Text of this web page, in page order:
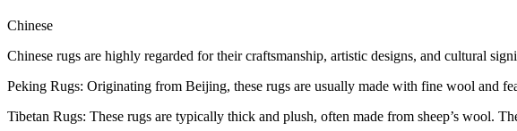
Chinese
Chinese rugs are highly regarded for their craftsmanship, artistic designs, and cultural
Peking Rugs: Originating from Beijing, these rugs are usually made with fine wool and
Tibetan Rugs: These rugs are typically thick and plush, often made from sheep’s wool.